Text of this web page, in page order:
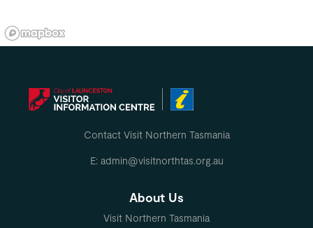
Contact Visit Northern Tasmania
E: admin@visitnorthtas.org.au
About Us
Visit Northern Tasmania